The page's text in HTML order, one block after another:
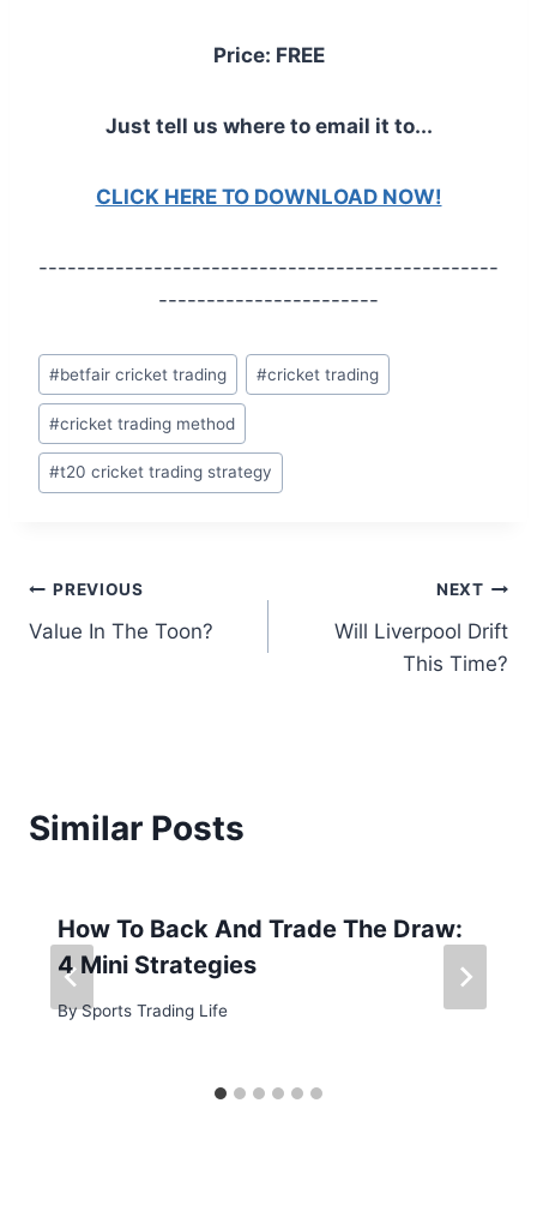
Price: FREE
Just tell us where to email it to...
CLICK HERE TO DOWNLOAD NOW!
------------------------------------------------
-----------------------
Post
Tags:
#betfair cricket trading #cricket trading
#cricket trading method
#t20 cricket trading strategy
Post
navigation
PREVIOUS
Value In The Toon?
NEXT
Will Liverpool Drift
This Time?
Similar Posts
How To Back And Trade The Draw:
4 Mini Strategies
BySports Trading Life